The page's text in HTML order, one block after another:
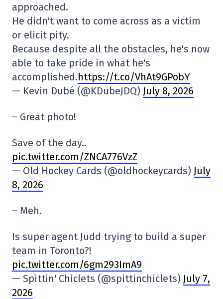
approached.
He didn't want to come across as a victim
or elicit pity.
Because despite all the obstacles, he's now
able to take pride in what he's
accomplished.https://t.co/VhAt9GPobY
— Kevin Dubé (@KDubeJDQ) July 8, 2026
– Great photo!
Save of the day..
pic.twitter.com/ZNCA776VzZ
— Old Hockey Cards (@oldhockeycards) July
8, 2026
– Meh.
Is super agent Judd trying to build a super
team in Toronto?!
pic.twitter.com/6gm293ImA9
— Spittin' Chiclets (@spittinchiclets) July 7,
2026